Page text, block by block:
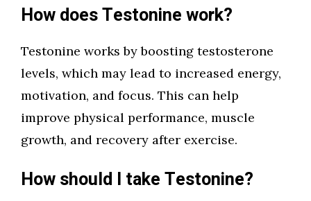
How does Testonine work?
Testonine works by boosting testosterone
levels, which may lead to increased energy,
motivation, and focus. This can help
improve physical performance, muscle
growth, and recovery after exercise.
How should I take Testonine?